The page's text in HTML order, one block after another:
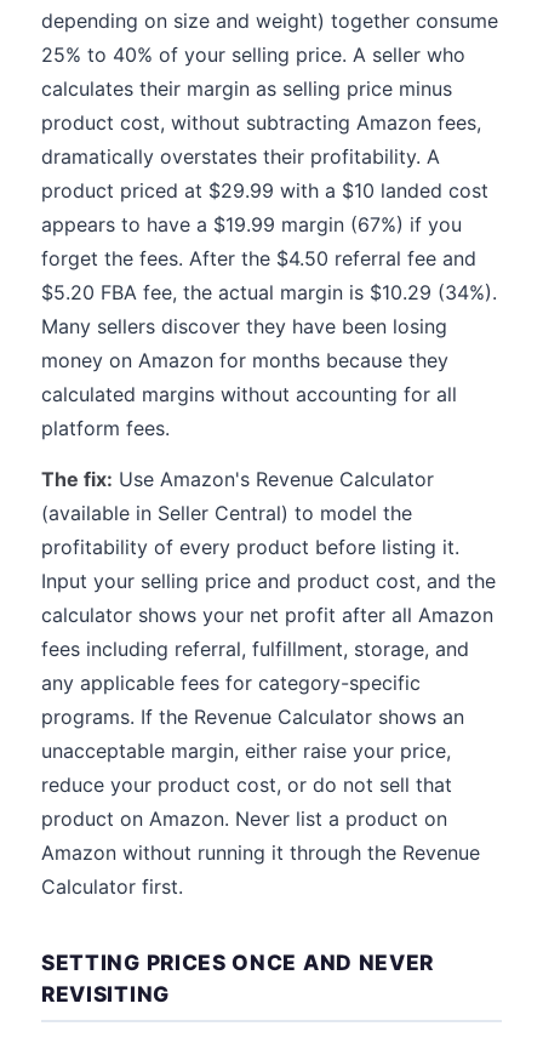
depending on size and weight) together consume
25% to 40% of your selling price. A seller who
calculates their margin as selling price minus
product cost, without subtracting Amazon fees,
dramatically overstates their profitability. A
product priced at $29.99 with a $10 landed cost
appears to have a $19.99 margin (67%) if you
forget the fees. After the $4.50 referral fee and
$5.20 FBA fee, the actual margin is $10.29 (34%).
Many sellers discover they have been losing
money on Amazon for months because they
calculated margins without accounting for all
platform fees.
The fix: Use Amazon's Revenue Calculator
(available in Seller Central) to model the
profitability of every product before listing it.
Input your selling price and product cost, and the
calculator shows your net profit after all Amazon
fees including referral, fulfillment, storage, and
any applicable fees for category-specific
programs. If the Revenue Calculator shows an
unacceptable margin, either raise your price,
reduce your product cost, or do not sell that
product on Amazon. Never list a product on
Amazon without running it through the Revenue
Calculator first.
SETTING PRICES ONCE AND NEVER
REVISITING